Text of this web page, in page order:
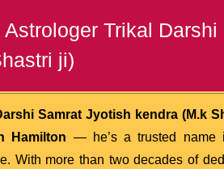
Trikal Darshi
ji)
Samrat Jyotish kendra (M.k
Hamilton — he’s a trusted name
With more than two decades of